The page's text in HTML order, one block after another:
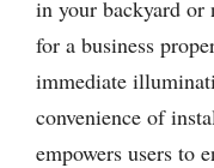
in your backyard
for a business
immediate
convenience of
empowers users to